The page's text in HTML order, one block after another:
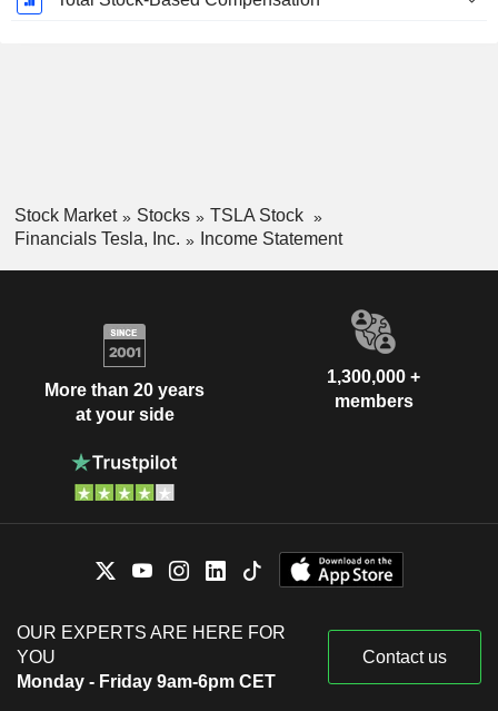
Stock Market Stocks
TSLA Stock
Financials Tesla, Inc.
Income Statement
More than 20 years
at your side
1,300,000 +
members
OUR EXPERTS ARE HERE FOR
YOU
Monday - Friday 9am-6pm CET
Contact us